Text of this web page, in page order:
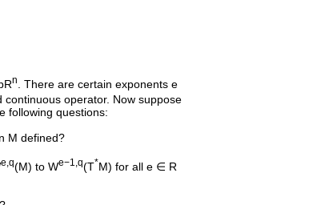
n
. There are certain exponents e
operator. Now suppose
following questions:
M defined?
e,q(M) to We−1,q(T*M) for all e ∈ R